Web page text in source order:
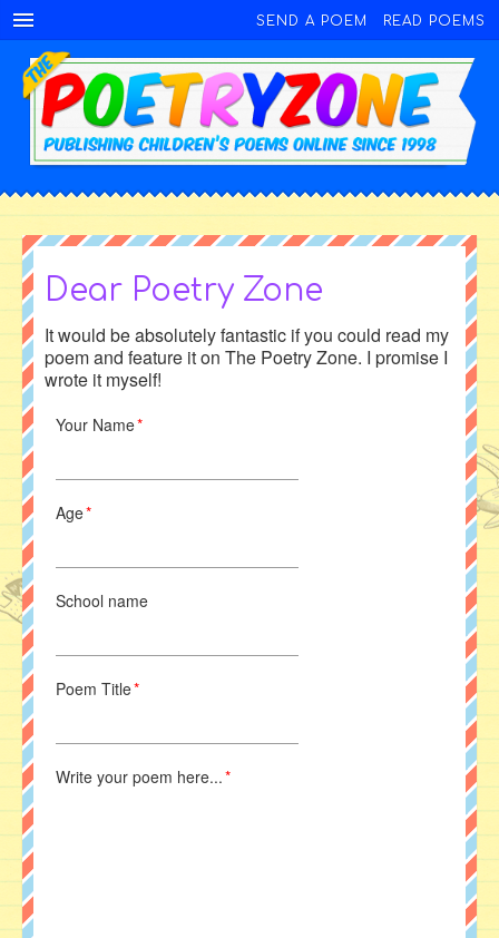
SEND A POEM READ POEMS
Dear Poetry Zone
It would be absolutely fantastic if you could read my
poem and feature it on The Poetry Zone. I promise I
wrote it myself!
Your Name*
Age*
School name
Poem Title*
Write your poem here...*